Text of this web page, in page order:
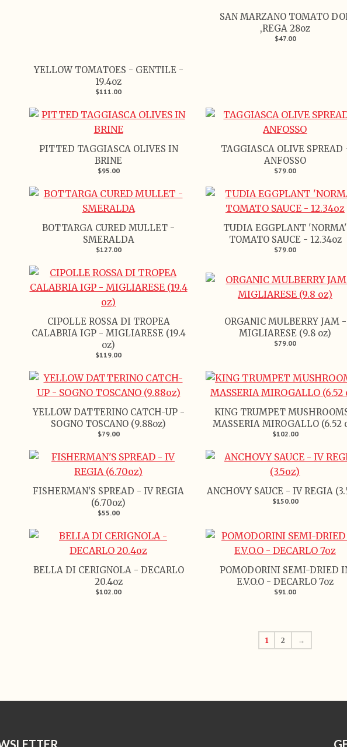
YELLOW TOMATOES - GENTILE -
19.4oz
$111.00
SAN MARZANO TOMATO
,REGA 28oz
$47.00
PITTED TAGGIASCA OLIVES IN
BRINE
$95.00
TAGGIASCA OLIVE SPREAD
ANFOSSO
$79.00
BOTTARGA CURED MULLET -
SMERALDA
$127.00
TUDIA EGGPLANT 'NORMA'
TOMATO SAUCE - 12.34oz
$79.00
CIPOLLE ROSSA DI TROPEA
CALABRIA IGP - MIGLIARESE (19.4
oz)
$119.00
ORGANIC MULBERRY JAM -
MIGLIARESE (9.8 oz)
$79.00
YELLOW DATTERINO CATCH-UP -
SOGNO TOSCANO (9.88oz)
$79.00
KING TRUMPET
MASSERIA MIROGALLO (6.52
$102.00
FISHERMAN'S SPREAD - IV REGIA
(6.70oz)
$55.00
ANCHOVY SAUCE - IV REGIA
$150.00
BELLA DI CERIGNOLA - DECARLO
20.4oz
$102.00
POMODORINI SEMI-DRIED
E.V.O.O - DECARLO 7oz
$91.00
1 2 →